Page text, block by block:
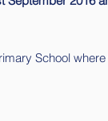
School